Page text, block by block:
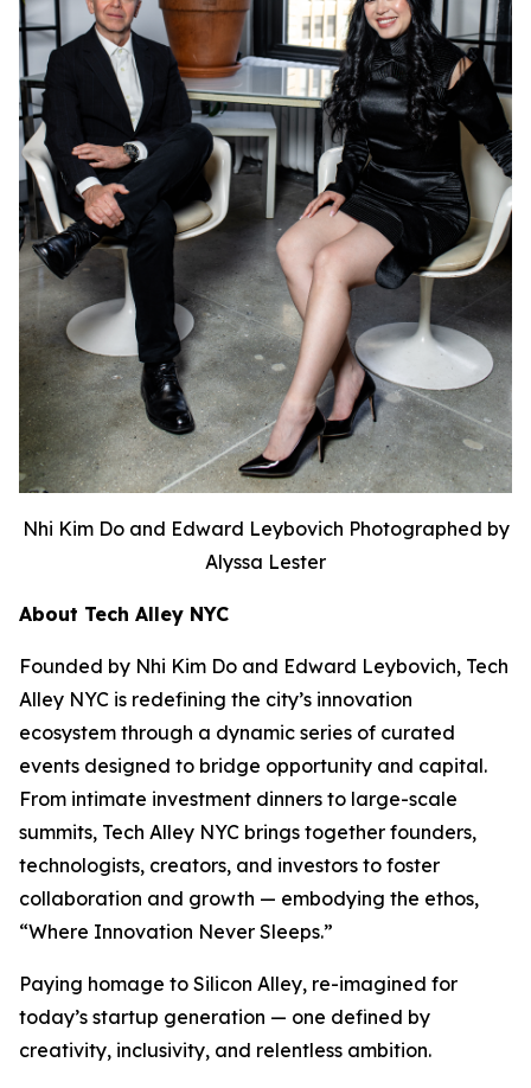
Nhi Kim Do and Edward Leybovich Photographed by
Alyssa Lester
About Tech Alley NYC
Founded by Nhi Kim Do and Edward Leybovich, Tech
Alley NYC is redefining the city’s innovation
ecosystem through a dynamic series of curated
events designed to bridge opportunity and capital.
From intimate investment dinners to large-scale
summits, Tech Alley NYC brings together founders,
technologists, creators, and investors to foster
collaboration and growth — embodying the ethos,
“Where Innovation Never Sleeps.”
Paying homage to Silicon Alley, re-imagined for
today’s startup generation — one defined by
creativity, inclusivity, and relentless ambition.